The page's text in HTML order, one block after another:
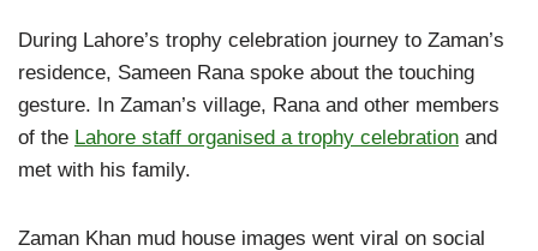
During Lahore’s trophy celebration journey to Zaman’s
residence, Sameen Rana spoke about the touching
gesture. In Zaman’s village, Rana and other members
of the Lahore staff organised a trophy celebration and
met with his family.
Zaman Khan mud house images went viral on social